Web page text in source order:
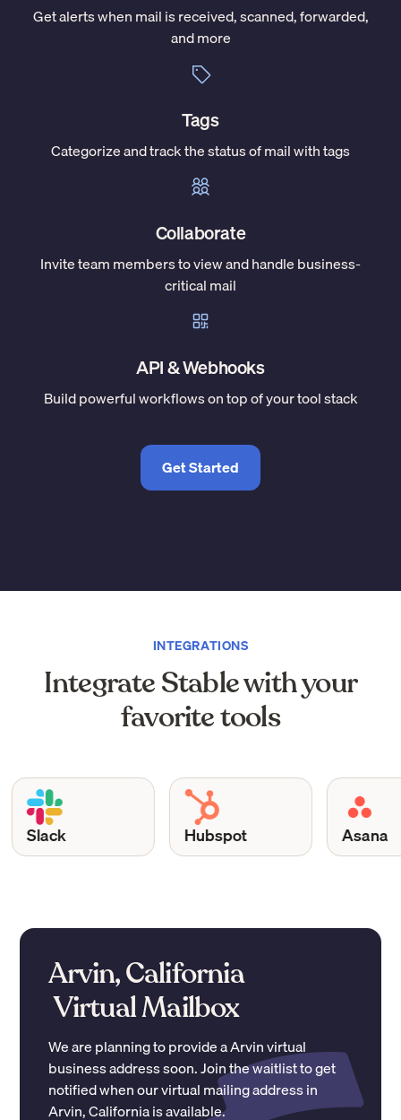
Get alerts when mail is received, scanned, forwarded,
and more
Tags
Categorize and track the status of mail with tags
Collaborate
Invite team members to view and handle business-
critical mail
API & Webhooks
Build powerful workflows on top of your tool stack
Get Started
INTEGRATIONS
Integrate Stable with your
favorite tools
Slack Hubspot Asana
Arvin, California
Virtual Mailbox
We are planning to provide aArvinvirtual
business address soon. Join the waitlist to get
notified when our virtual mailing address in
Arvin,Californiais available.